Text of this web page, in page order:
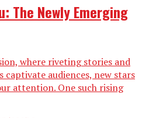
The Newly Emerging
where riveting stories and
captivate audiences, new stars
attention. One such rising